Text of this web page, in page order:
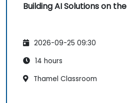
Building AI Solutions on
2026-09-25 09:30
14 hours
Thamel Classroom